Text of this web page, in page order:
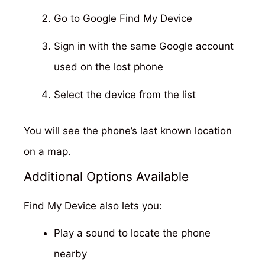
Go to Google Find My Device
Sign in with the same Google account
used on the lost phone
Select the device from the list
You will see the phone’s last known location
on a map.
Additional Options Available
Find My Device also lets you:
Play a sound to locate the phone
nearby